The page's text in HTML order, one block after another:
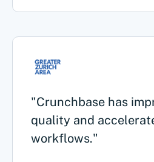
"Crunchbase has
quality and
workflows."